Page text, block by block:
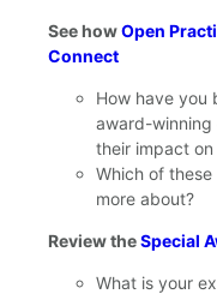
See howOpen
Connect
How have you
award-winning
their impact
Which of
more about?
Review theSpecial
What is your